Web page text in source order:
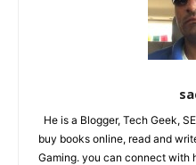
He is a Blogger, Tech Geek,
buy books online, read and
Gaming. you can connect with